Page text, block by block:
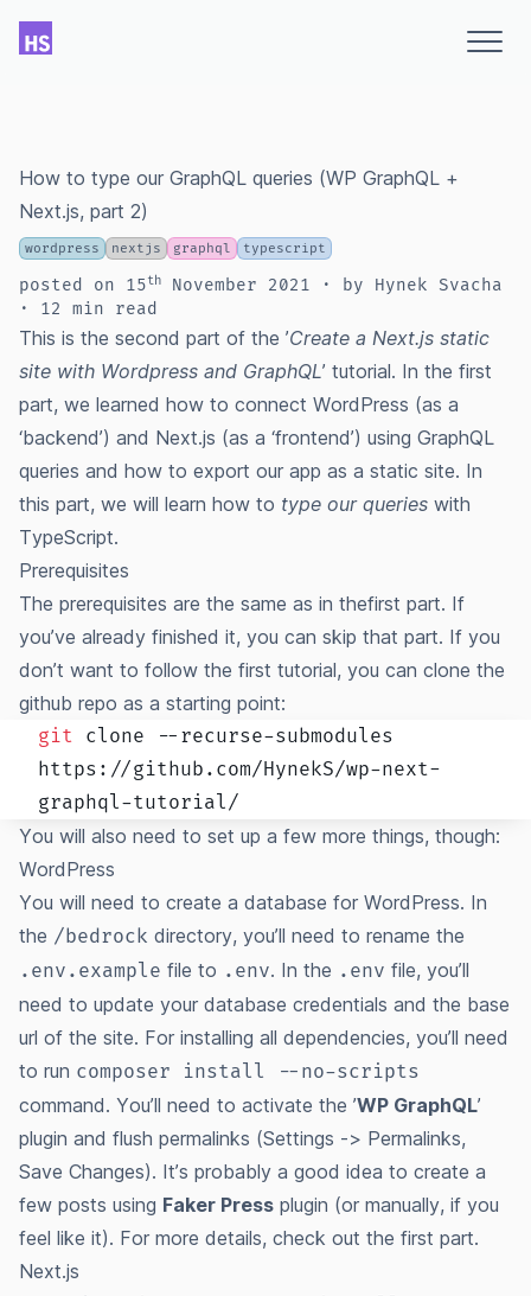
How to type our GraphQL queries (WP GraphQL +
Next.js, part 2)
wordpress nextjs graphql typescript
posted on 15th November 2021 ∙ by Hynek Svacha
∙ 12 min read
This is the second part of the ’Create a Next.js static
site with Wordpress and GraphQL’ tutorial. In the first
part, we learned how to connect WordPress (as a
‘backend’) and Next.js (as a ‘frontend’) using GraphQL
queries and how to export our app as a static site. In
this part, we will learn how to type our queries with
TypeScript.
Prerequisites
The prerequisites are the same as in thefirst part. If
you’ve already finished it, you can skip that part. If you
don’t want to follow the first tutorial, you can clone the
github repo as a starting point:
git clone --recurse-submodules
https://github.com/HynekS/wp-next-
You will also need to set up a few more things, though:
WordPress
You will need to create a database for WordPress. In
the /bedrock directory, you’ll need to rename the
.env.example file to .env. In the .env file, you’ll
need to update your database credentials and the base
url of the site. For installing all dependencies, you’ll need
to run composer install --no-scripts
command. You’ll need to activate the ’WP GraphQL’
plugin and flush permalinks (Settings -> Permalinks,
Save Changes). It’s probably a good idea to create a
few posts using Faker Press plugin (or manually, if you
feel like it). For more details, check out the first part.
Next.js